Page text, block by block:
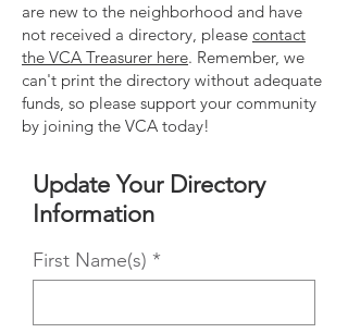
are new to the neighborhood and have
not received a directory, please contact
the VCA Treasurer here. Remember, we
can't print the directory without adequate
funds, so please support your community
by joining the VCA today!
Update Your Directory
Information
First Name(s)